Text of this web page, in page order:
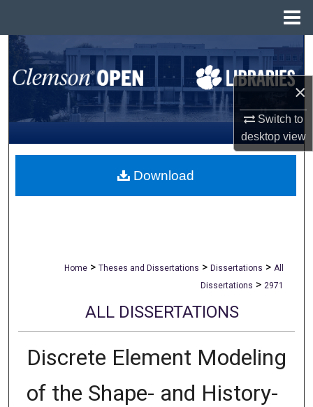
×
Switch to
desktopview
Search
Browse All Collections
My Account
About
Home > Theses and Dissertations > Dissertations > All
Dissertations > 2971
ALL DISSERTATIONS
Discrete Element Modeling
of the Shape- and History-
Download